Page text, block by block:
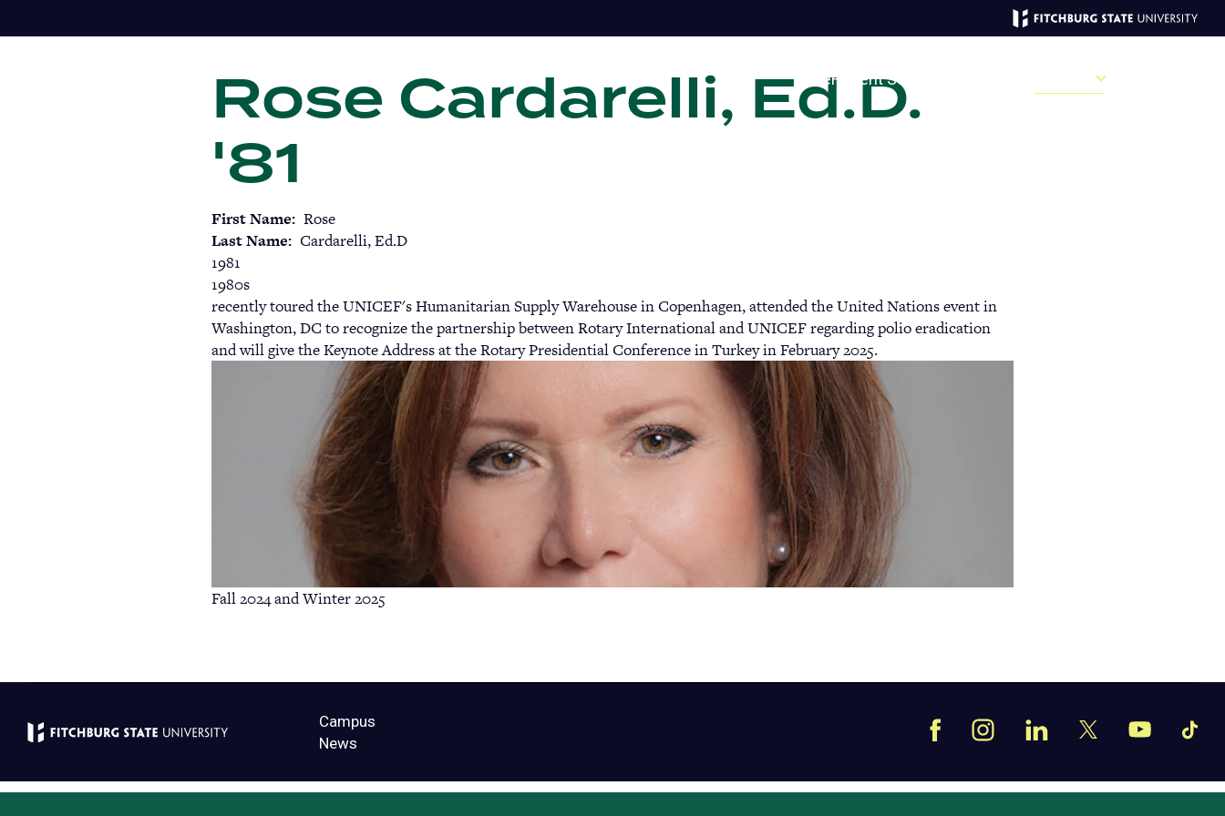
to
MAGAZINE
DESKTOP
GiveRecent Stories Sections
Rose Cardarelli, Ed.D.
'81
First Name Rose
Last Name Cardarelli, Ed.D
1981
1980s
recently toured the UNICEF's Humanitarian Supply Warehouse in Copenhagen, attended the United Nations event in
Washington, DC to recognize the partnership between Rotary International and UNICEF regarding polio eradication
and will give the Keynote Address at the Rotary Presidential Conference in Turkey in February 2025.
Fall 2024 and Winter 2025
Campus
News
FacebookInstagramLinkedIn
X YouTube